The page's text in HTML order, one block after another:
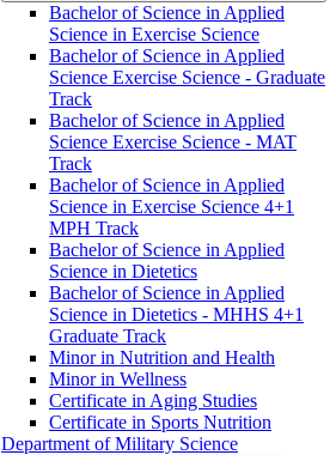
Bachelor of Science in Applied
Science in Exercise Science
Bachelor of Science in Applied
Science Exercise Science -​ Graduate
Track
Bachelor of Science in Applied
Science Exercise Science -​ MAT
Track
Bachelor of Science in Applied
Science in Exercise Science 4+1
MPH Track
Bachelor of Science in Applied
Science in Dietetics
Bachelor of Science in Applied
Science in Dietetics -​ MHHS 4+1
Graduate Track
Minor in Nutrition and Health
Minor in Wellness
Certificate in Aging Studies
Certificate in Sports Nutrition
Department of Military Science